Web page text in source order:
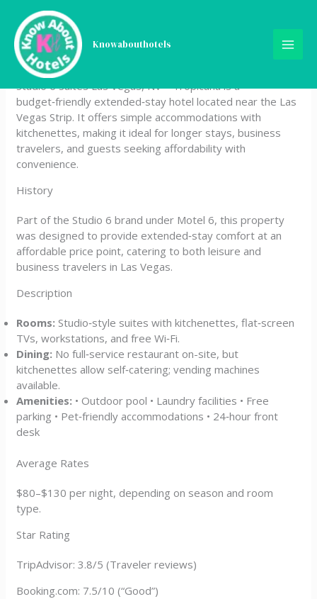
content
Knowabouthotels
Studio 6 Suites Las Vegas,
NV – Tropicana
Studio 6 Suites Las Vegas, NV – Tropicana is a
budget‑friendly extended‑stay hotel located near the Las
Vegas Strip. It offers simple accommodations with
kitchenettes, making it ideal for longer stays, business
travelers, and guests seeking affordability with
convenience.
History
Part of the Studio 6 brand under Motel 6, this property
was designed to provide extended‑stay comfort at an
affordable price point, catering to both leisure and
business travelers in Las Vegas.
Description
Rooms: Studio‑style suites with kitchenettes, flat‑screen
TVs, workstations, and free Wi‑Fi.
Dining: No full‑service restaurant on-site, but
kitchenettes allow self‑catering; vending machines
available.
Amenities: • Outdoor pool • Laundry facilities • Free
parking • Pet‑friendly accommodations • 24‑hour front
desk
Average Rates
$80–$130 per night, depending on season and room
type.
Star Rating
TripAdvisor: 3.8/5 (Traveler reviews)
Booking.com: 7.5/10 (“Good”)